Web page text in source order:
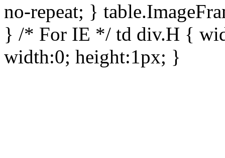
no-repeat; }
} /* For IE */ td div.H {
width:0; height:1px; }